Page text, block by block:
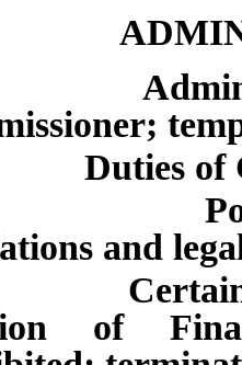
of
of
and
of